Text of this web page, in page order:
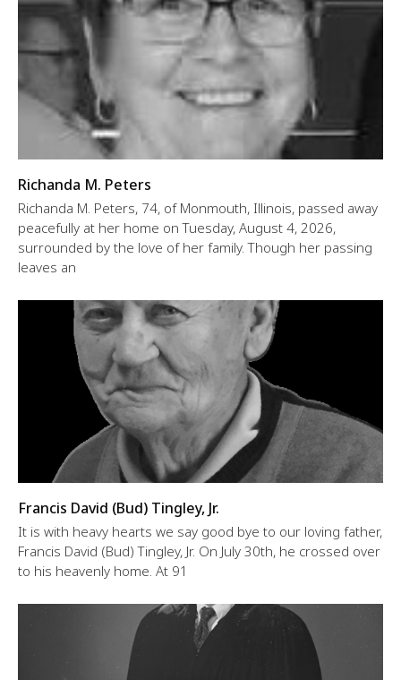
Richanda M. Peters
Richanda M. Peters, 74, of Monmouth, Illinois, passed away
peacefully at her home on Tuesday, August 4, 2026,
surrounded by the love of her family. Though her passing
leaves an
Francis David (Bud) Tingley, Jr.
It is with heavy hearts we say good bye to our loving father,
Francis David (Bud) Tingley, Jr. On July 30th, he crossed over
to his heavenly home. At 91